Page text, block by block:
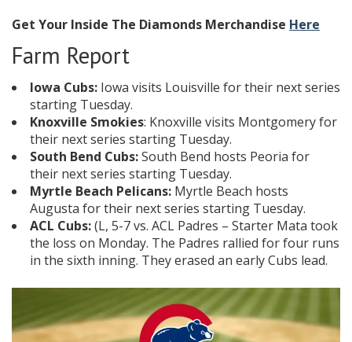
Get Your Inside The Diamonds Merchandise Here
Farm Report
Iowa Cubs: Iowa visits Louisville for their next series
starting Tuesday.
Knoxville Smokies: Knoxville visits Montgomery for
their next series starting Tuesday.
South Bend Cubs:South Bend hosts Peoria for
their next series starting Tuesday.
Myrtle Beach Pelicans: Myrtle Beach hosts
Augusta for their next series starting Tuesday.
ACL Cubs:(L, 5-7 vs. ACL Padres – Starter Mata took
the loss on Monday. The Padres rallied for four runs
in the sixth inning. They erased an early Cubs lead.